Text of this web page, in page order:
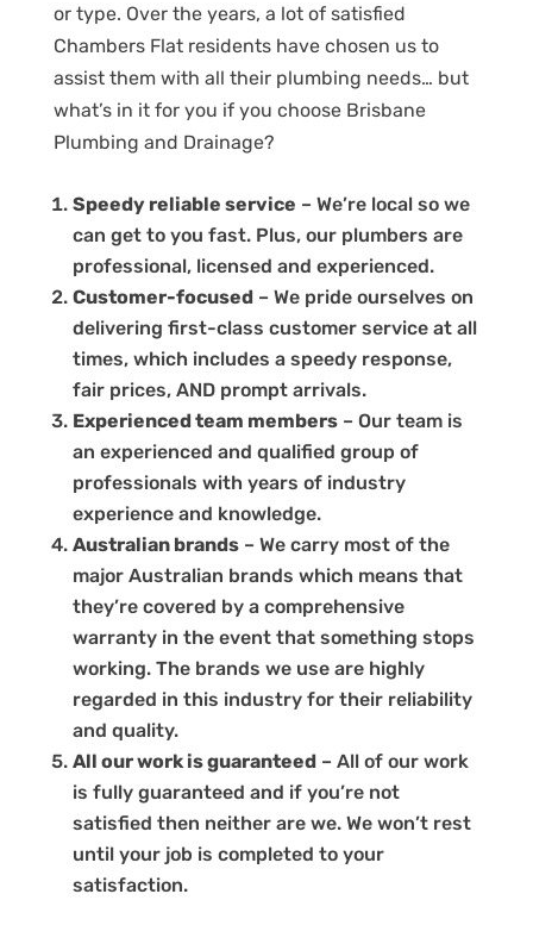
or type. Over the years, a lot of satisfied
Chambers Flat residents have chosen us to
assist them with all their plumbing needs… but
what’s in it for you if you choose Brisbane
Plumbing and Drainage?
Speedy reliable service – We’re local so we
can get to you fast. Plus, our plumbers are
professional, licensed and experienced.
Customer-focused– We pride ourselves on
delivering first-class customer service at all
times, which includes a speedy response,
fair prices, AND prompt arrivals.
Experienced team members– Our team is
an experienced and qualified group of
professionals with years of industry
experience and knowledge.
Australian brands– We carry most of the
major Australian brands which means that
they’re covered by a comprehensive
warranty in the event that something stops
working. The brands we use are highly
regarded in this industry for their reliability
and quality.
All our work is guaranteed– All of our work
is fully guaranteed and if you’re not
satisfied then neither are we. We won’t rest
until your job is completed to your
satisfaction.